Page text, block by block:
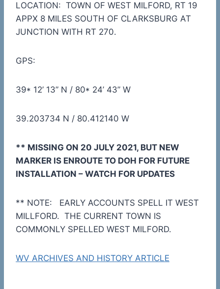
LOCATION: TOWN OF WEST MILFORD, RT 19
APPX 8 MILES SOUTH OF CLARKSBURG AT
JUNCTION WITH RT 270.
GPS:
39* 12’ 13” N / 80* 24’ 43” W
39.203734 N / 80.412140 W
** MISSING ON 20 JULY 2021, BUT NEW
MARKER IS ENROUTE TO DOH FOR FUTURE
INSTALLATION – WATCH FOR UPDATES
** NOTE: EARLY ACCOUNTS SPELL IT WEST
MILLFORD. THE CURRENT TOWN IS
COMMONLY SPELLED WEST MILFORD.
WV ARCHIVES AND HISTORY ARTICLE